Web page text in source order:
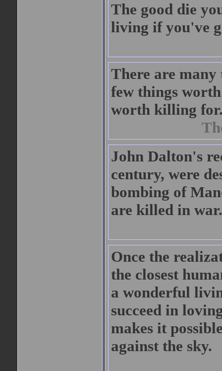
The good die
living if you've
There are
few things
worth killing
John Dalton's
century, were
bombing of
are killed in war.
Once the
the closest
a wonderful
succeed in
makes it
against the sky.